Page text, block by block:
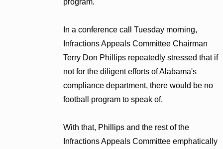
In a conference call Tuesday morning,
Infractions Appeals Committee Chairman
Terry Don Phillips repeatedly stressed that if
not for the diligent efforts of Alabama's
compliance department, there would be no
football program to speak of.
With that, Phillips and the rest of the
Infractions Appeals Committee emphatically